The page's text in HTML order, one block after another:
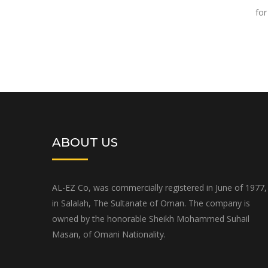
for
ABOUT US
AL-EZ Co, was commercially registered in June of 1977,
in Salalah, The Sultanate of Oman. The company is
owned by the honorable Sheikh Mohammed Suhail
Masan, of Omani Nationality.